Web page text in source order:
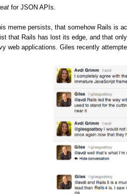
for JSON APIs.
meme persists, that somehow Rails is
that Rails has lost its edge, and that
web applications. Giles recently